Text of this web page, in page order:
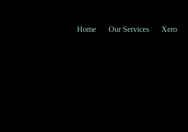
Home
Our Services Xero